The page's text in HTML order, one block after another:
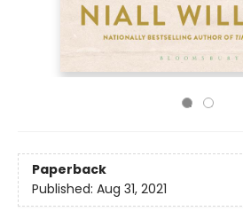
Paperback
Published: Aug 31, 2021